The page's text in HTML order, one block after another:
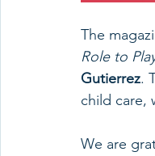
The
Role to
Gutierrez.
child care,
We are